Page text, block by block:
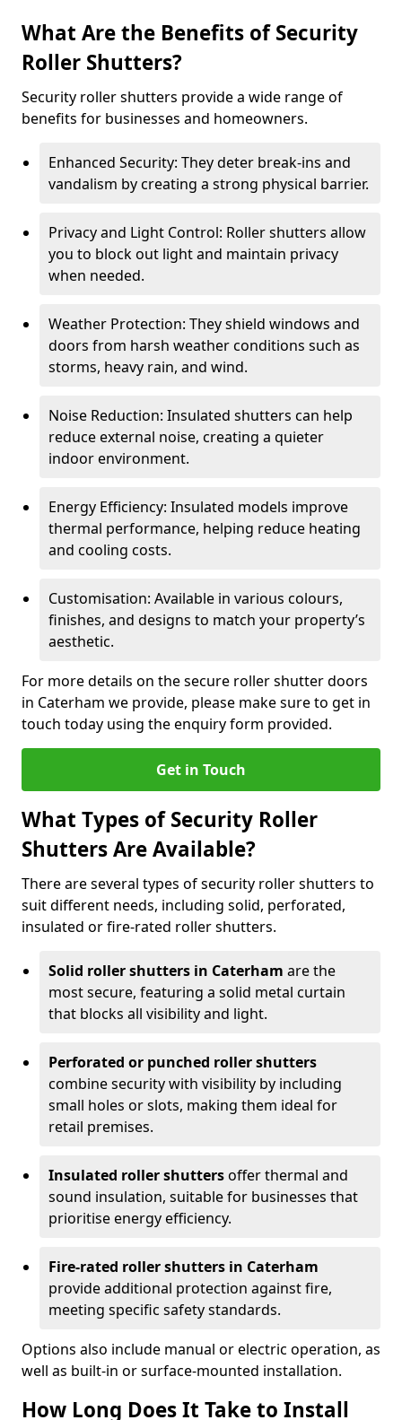
What Are the Benefits of Security
Roller Shutters?
Security roller shutters provide a wide range of
benefits for businesses and homeowners.
Enhanced Security: They deter break-ins and
vandalism by creating a strong physical barrier.
Privacy and Light Control: Roller shutters allow
you to block out light and maintain privacy
when needed.
Weather Protection: They shield windows and
doors from harsh weather conditions such as
storms, heavy rain, and wind.
Noise Reduction: Insulated shutters can help
reduce external noise, creating a quieter
indoor environment.
Energy Efficiency: Insulated models improve
thermal performance, helping reduce heating
and cooling costs.
Customisation: Available in various colours,
finishes, and designs to match your property’s
aesthetic.
For more details on the secure roller shutter doors
in Caterham we provide, please make sure to get in
touch today using the enquiry form provided.
Get in Touch
What Types of Security Roller
Shutters Are Available?
There are several types of security roller shutters to
suit different needs, including solid, perforated,
insulated or fire-rated roller shutters.
Solid roller shutters in Caterham are the
most secure, featuring a solid metal curtain
that blocks all visibility and light.
Perforated or punched roller shutters
combine security with visibility by including
small holes or slots, making them ideal for
retail premises.
Insulated roller shuttersoffer thermal and
sound insulation, suitable for businesses that
prioritise energy efficiency.
Fire-rated roller shutters in Caterham
provide additional protection against fire,
meeting specific safety standards.
Options also include manual or electric operation, as
well as built-in or surface-mounted installation.
How Long Does It Take to Install